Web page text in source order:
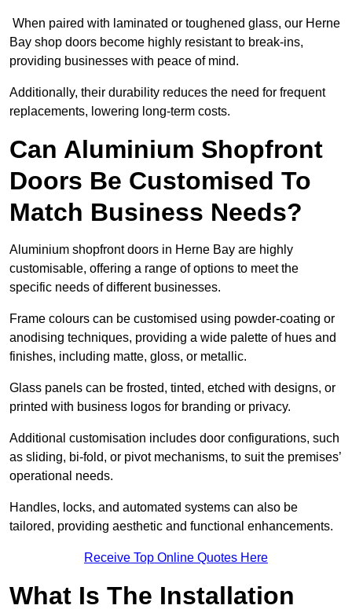
When paired with laminated or toughened glass, our Herne
Bay shop doors become highly resistant to break-ins,
providing businesses with peace of mind.
Additionally, their durability reduces the need for frequent
replacements, lowering long-term costs.
Can Aluminium Shopfront
Doors Be Customised To
Match Business Needs?
Aluminium shopfront doors in Herne Bay are highly
customisable, offering a range of options to meet the
specific needs of different businesses.
Frame colours can be customised using powder-coating or
anodising techniques, providing a wide palette of hues and
finishes, including matte, gloss, or metallic.
Glass panels can be frosted, tinted, etched with designs, or
printed with business logos for branding or privacy.
Additional customisation includes door configurations, such
as sliding, bi-fold, or pivot mechanisms, to suit the premises’
operational needs.
Handles, locks, and automated systems can also be
tailored, providing aesthetic and functional enhancements.
Receive Top Online Quotes Here
What Is The Installation